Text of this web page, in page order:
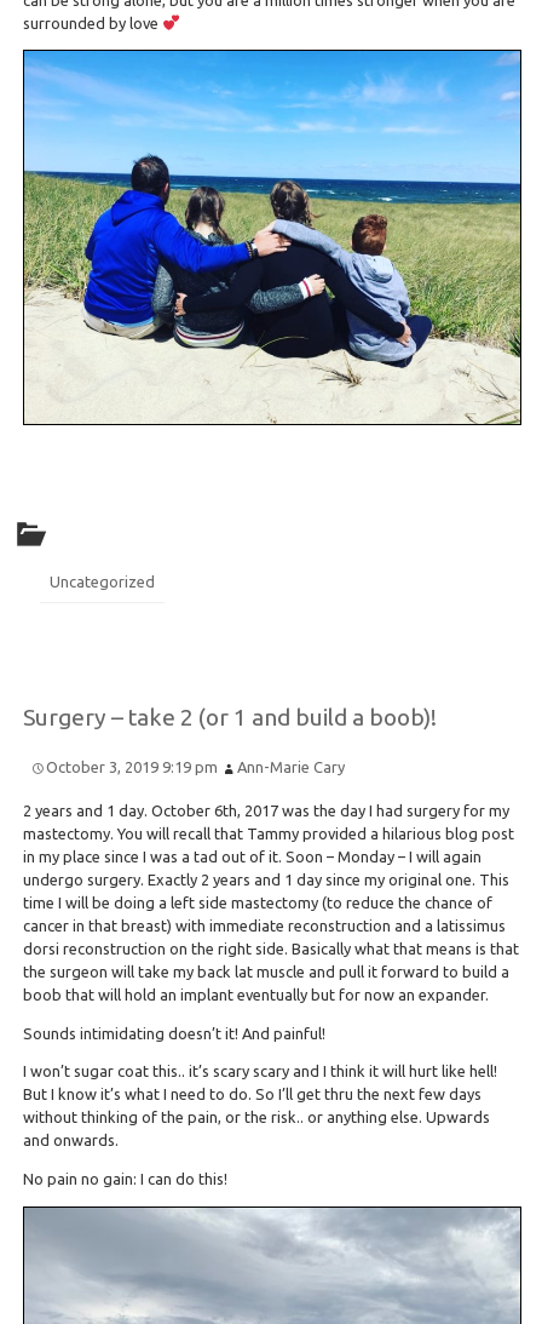
surrounded by love
Uncategorized
Surgery – take 2 (or 1 and build a boob)!
October 3, 2019 9:19 pm Ann-Marie Cary
2 years and 1 day. October 6th, 2017 was the day I had surgery for my
mastectomy. You will recall that Tammy provided a hilarious blog post
in my place since I was a tad out of it. Soon – Monday – I will again
undergo surgery. Exactly 2 years and 1 day since my original one. This
time I will be doing a left side mastectomy (to reduce the chance of
cancer in that breast) with immediate reconstruction and a latissimus
dorsi reconstruction on the right side. Basically what that means is that
the surgeon will take my back lat muscle and pull it forward to build a
boob that will hold an implant eventually but for now an expander.
Sounds intimidating doesn’t it! And painful!
I won’t sugar coat this.. it’s scary scary and I think it will hurt like hell!
But I know it’s what I need to do. So I’ll get thru the next few days
without thinking of the pain, or the risk.. or anything else. Upwards
and onwards.
No pain no gain: I can do this!